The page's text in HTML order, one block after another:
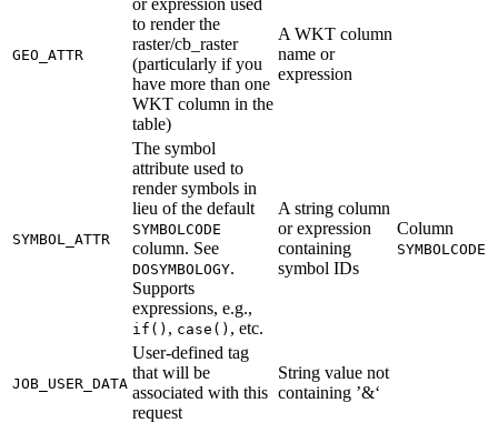
GEO_ATTR
to render the
raster/cb_raster
(particularly if you
have more than one
WKT column in the
table)
A WKT column
name or
expression
SYMBOL_ATTR
The symbol
attribute used to
render symbols in
lieu of the default
SYMBOLCODE
column. See
DOSYMBOLOGY.
Supports
expressions, e.g.,
if() , case() , etc.
A string column
or expression
containing
symbol IDs
Column
SYMBOLCODE
JOB_USER_DATA
User-defined tag
that will be
associated with this
request
String value not
containing ’&‘